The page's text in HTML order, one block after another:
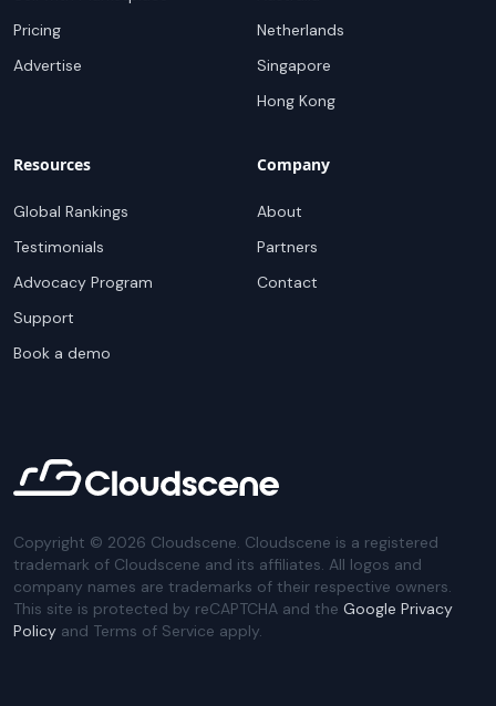
Pricing
Advertise
Netherlands
Singapore
Hong Kong
Resources
Global Rankings
Testimonials
Advocacy Program
Support
Book a demo
Company
About
Partners
Contact
Copyright © 2026 Cloudscene. Cloudscene is a registered
trademark of Cloudscene and its affiliates. All logos and
company names are trademarks of their respective owners.
This site is protected by reCAPTCHA and the Google Privacy
Policy and Terms of Service apply.